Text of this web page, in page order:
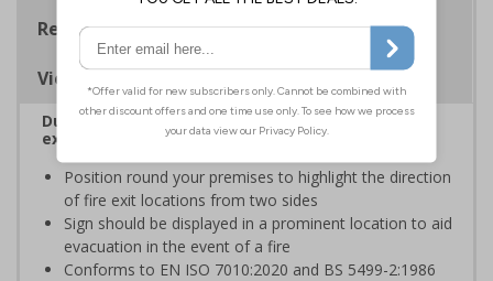
Regulations
Viewing Distances
Durable corridor signs help to easily identify fire
exits
Position round your premises to highlight the direction
of fire exit locations from two sides
Sign should be displayed in a prominent location to aid
evacuation in the event of a fire
Conforms to EN ISO 7010:2020 and BS 5499-2:1986